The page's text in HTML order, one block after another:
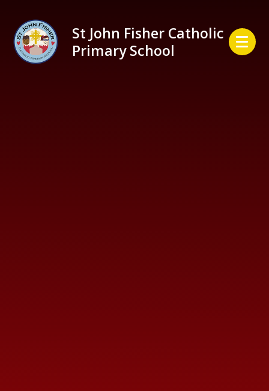
St John Fisher Catholic
Primary School